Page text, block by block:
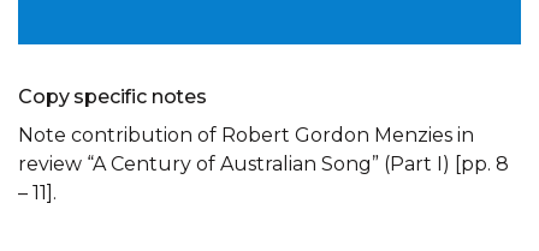
Copy specific notes
Note contribution of Robert Gordon Menzies in
review “A Century of Australian Song” (Part I) [pp. 8
– 11].